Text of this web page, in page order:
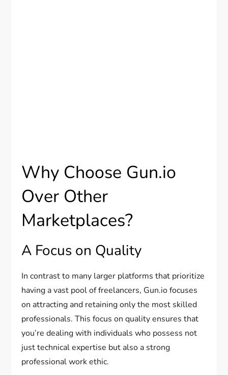
Why Choose Gun.io
Over Other
Marketplaces?
A Focus on Quality
In contrast to many larger platforms that prioritize
having a vast pool of freelancers, Gun.io focuses
on attracting and retaining only the most skilled
professionals. This focus on quality ensures that
you’re dealing with individuals who possess not
just technical expertise but also a strong
professional work ethic.